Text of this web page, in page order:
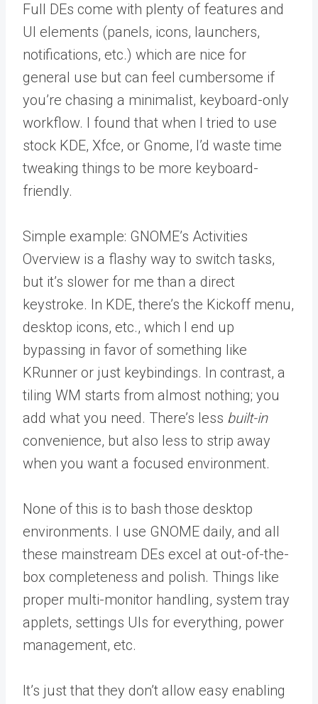
Full DEs come with plenty of features and
UI elements (panels, icons, launchers,
notifications, etc.) which are nice for
general use but can feel cumbersome if
you’re chasing a minimalist, keyboard-only
workflow. I found that when I tried to use
stock KDE, Xfce, or Gnome, I’d waste time
tweaking things to be more keyboard-
friendly.
Simple example: GNOME’s Activities
Overview is a flashy way to switch tasks,
but it’s slower for me than a direct
keystroke. In KDE, there’s the Kickoff menu,
desktop icons, etc., which I end up
bypassing in favor of something like
KRunner or just keybindings. In contrast, a
tiling WM starts from almost nothing; you
add what you need. There’s less built-in
convenience, but also less to strip away
when you want a focused environment.
None of this is to bash those desktop
environments. I use GNOME daily, and all
these mainstream DEs excel at out-of-the-
box completeness and polish. Things like
proper multi-monitor handling, system tray
applets, settings UIs for everything, power
management, etc.
It’s just that they don’t allow easy enabling